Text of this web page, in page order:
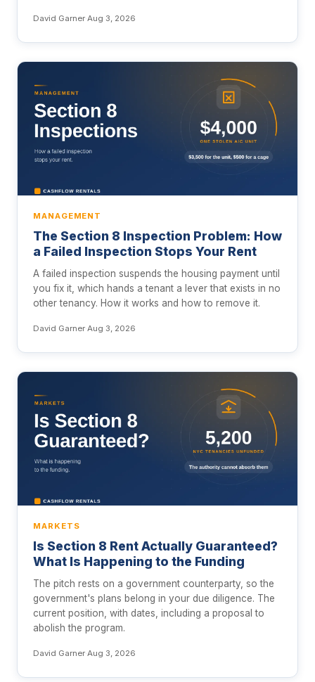
David Garner·Aug 3, 2026
MANAGEMENT
The Section 8 Inspection Problem: How
a Failed Inspection Stops Your Rent
A failed inspection suspends the housing payment until
you fix it, which hands a tenant a lever that exists in no
other tenancy. How it works and how to remove it.
David Garner·Aug 3, 2026
MARKETS
Is Section 8 Rent Actually Guaranteed?
What Is Happening to the Funding
The pitch rests on a government counterparty, so the
government's plans belong in your due diligence. The
current position, with dates, including a proposal to
abolish the program.
David Garner·Aug 3, 2026